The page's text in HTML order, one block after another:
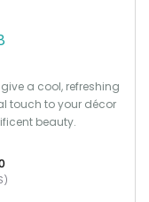
a cool, refreshing
touch to your décor
beauty.